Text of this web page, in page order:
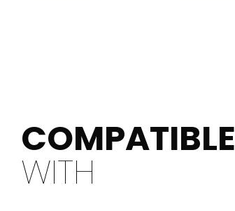
COMPATIBLE
WITH